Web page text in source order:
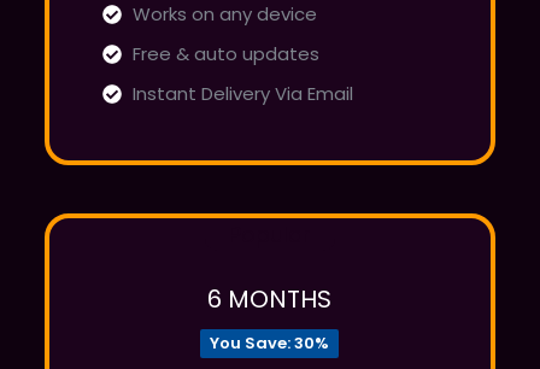
Works on any device
Free & auto updates
Instant Delivery Via Email
6 MONTHS
You Save: 30%